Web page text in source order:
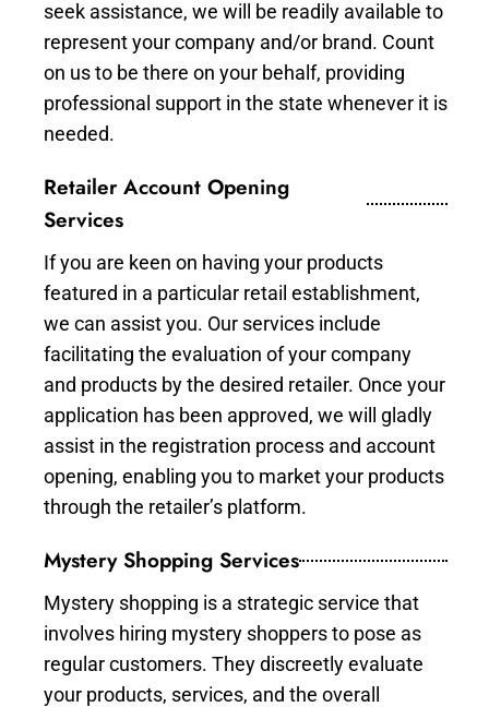
seek assistance, we will be readily available to
represent your company and/or brand. Count
on us to be there on your behalf, providing
professional support in the state whenever it is
needed.
Retailer Account Opening
Services
If you are keen on having your products
featured in a particular retail establishment,
we can assist you. Our services include
facilitating the evaluation of your company
and products by the desired retailer. Once your
application has been approved, we will gladly
assist in the registration process and account
opening, enabling you to market your products
through the retailer’s platform.
Mystery Shopping Services
Mystery shopping is a strategic service that
involves hiring mystery shoppers to pose as
regular customers. They discreetly evaluate
your products, services, and the overall